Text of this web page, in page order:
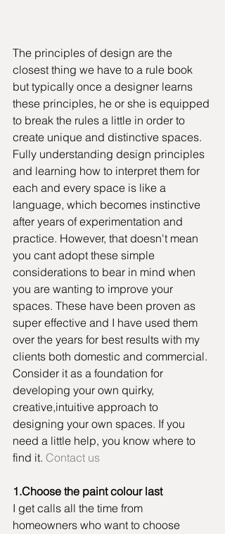
The principles of design are the
closest thing we have to a rule book
but typically once a designer learns
these principles, he or she is equipped
to break the rules a little in order to
create unique and distinctive spaces.
Fully understanding design principles
and learning how to interpret them for
each and every space is like a
language, which becomes instinctive
after years of experimentation and
practice. However, that doesn't mean
you cant adopt these simple
considerations to bear in mind when
you are wanting to improve your
spaces. These have been proven as
super effective and I have used them
over the years for best results with my
clients both domestic and commercial.
Consider it as a foundation for
developing your own quirky,
creative,intuitive approach to
designing your own spaces. If you
need a little help, you know where to
find it. Contact us
1.Choose the paint colour last
I get calls all the time from
homeowners who want to choose